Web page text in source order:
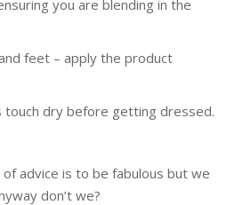
you are blending in the
feet – apply the product
touch dry before getting dressed.
advice is to be fabulous but we
don’t we?